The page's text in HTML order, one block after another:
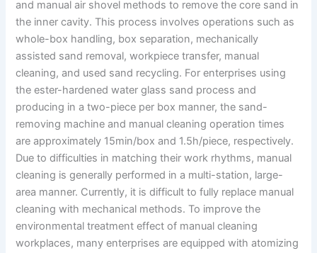
and manual air shovel methods to remove the core sand in
the inner cavity. This process involves operations such as
whole-box handling, box separation, mechanically
assisted sand removal, workpiece transfer, manual
cleaning, and used sand recycling. For enterprises using
the ester-hardened water glass sand process and
producing in a two-piece per box manner, the sand-
removing machine and manual cleaning operation times
are approximately 15min/box and 1.5h/piece, respectively.
Due to difficulties in matching their work rhythms, manual
cleaning is generally performed in a multi-station, large-
area manner. Currently, it is difficult to fully replace manual
cleaning with mechanical methods. To improve the
environmental treatment effect of manual cleaning
workplaces, many enterprises are equipped with atomizing